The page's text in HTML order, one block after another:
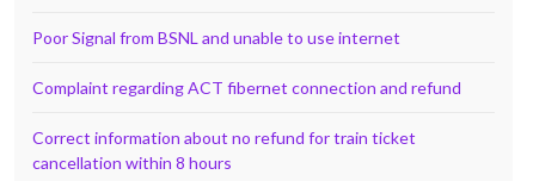
Poor Signal from BSNL and unable to use internet
Complaint regarding ACT fibernet connection and refund
Correct information about no refund for train ticket
cancellation within 8 hours